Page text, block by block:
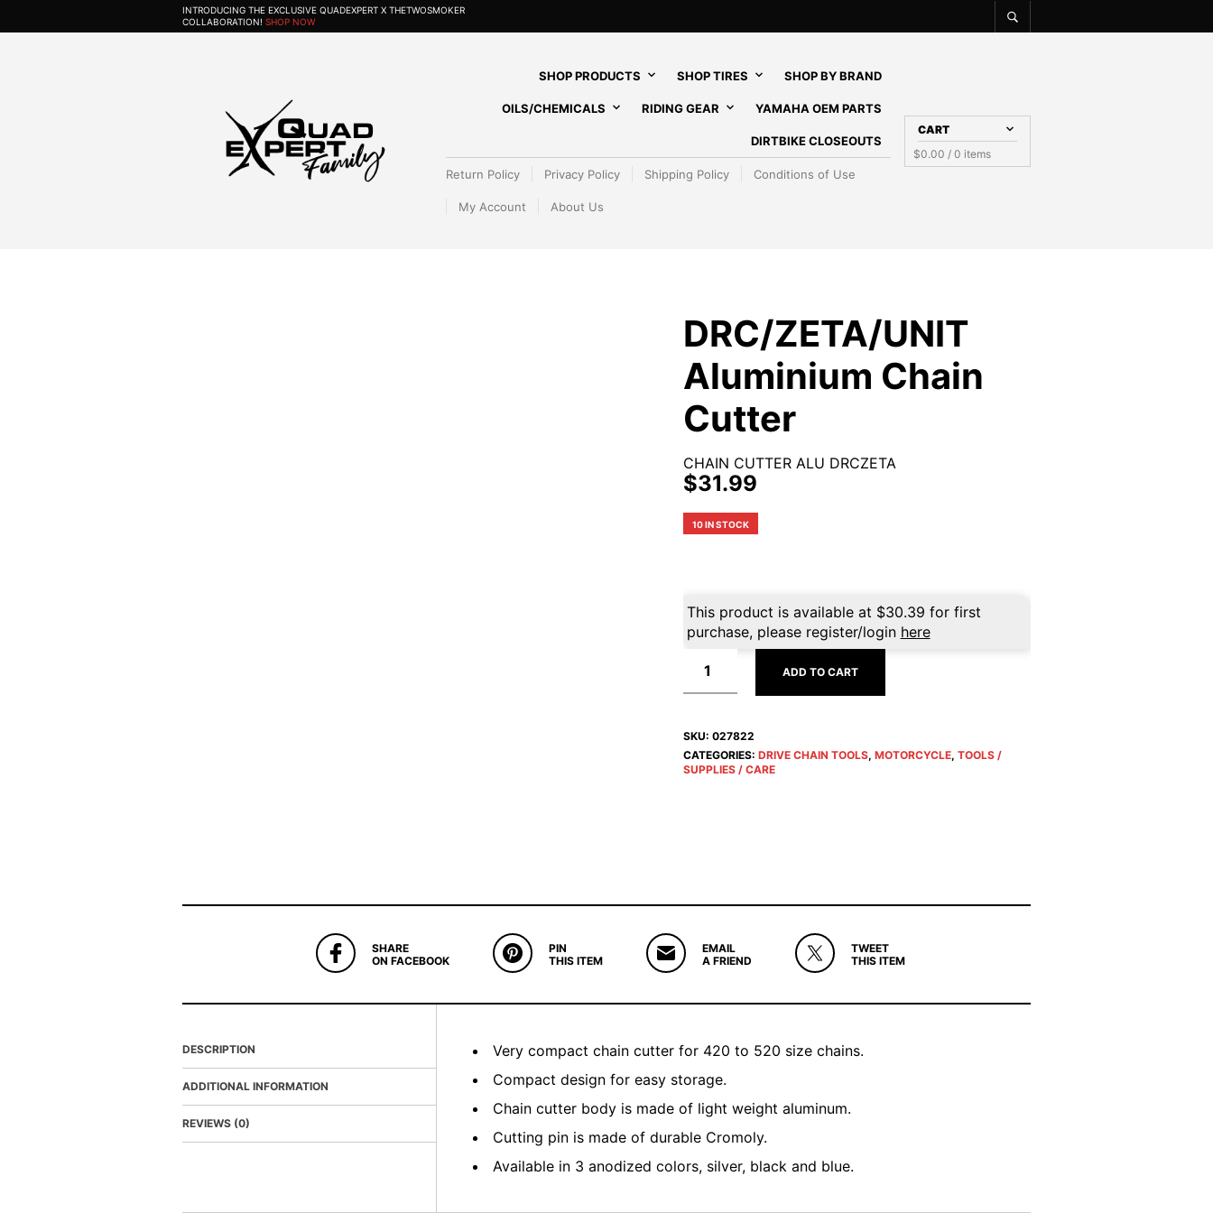
INTRODUCING THE EXCLUSIVE QUADEXPERT X THETWOSMOKER
COLLABORATION! SHOP NOW
SHOP PRODUCTS SHOP TIRES SHOP BY BRAND
OILS/CHEMICALS RIDING GEAR YAMAHA OEM PARTS
DIRTBIKE CLOSEOUTS
Return Policy Privacy Policy Shipping Policy Conditions of Use
My Account About Us
CART
$0.00 / 0 items
DRC/ZETA/UNIT
Aluminium Chain
Cutter
CHAIN CUTTER ALU DRCZETA
$31.99
10 IN STOCK
This product is available at $30.39 for first
purchase, please register/login here
ADD TO CART
SKU: 027822
CATEGORIES: DRIVE CHAIN TOOLS, MOTORCYCLE, TOOLS /
SUPPLIES / CARE
SHARE
ON FACEBOOK
PIN
THIS ITEM
EMAIL
A FRIEND
TWEET
THIS ITEM
DESCRIPTION
ADDITIONAL INFORMATION
REVIEWS (0)
Very compact chain cutter for 420 to 520 size chains.
Compact design for easy storage.
Chain cutter body is made of light weight aluminum.
Cutting pin is made of durable Cromoly.
Available in 3 anodized colors, silver, black and blue.